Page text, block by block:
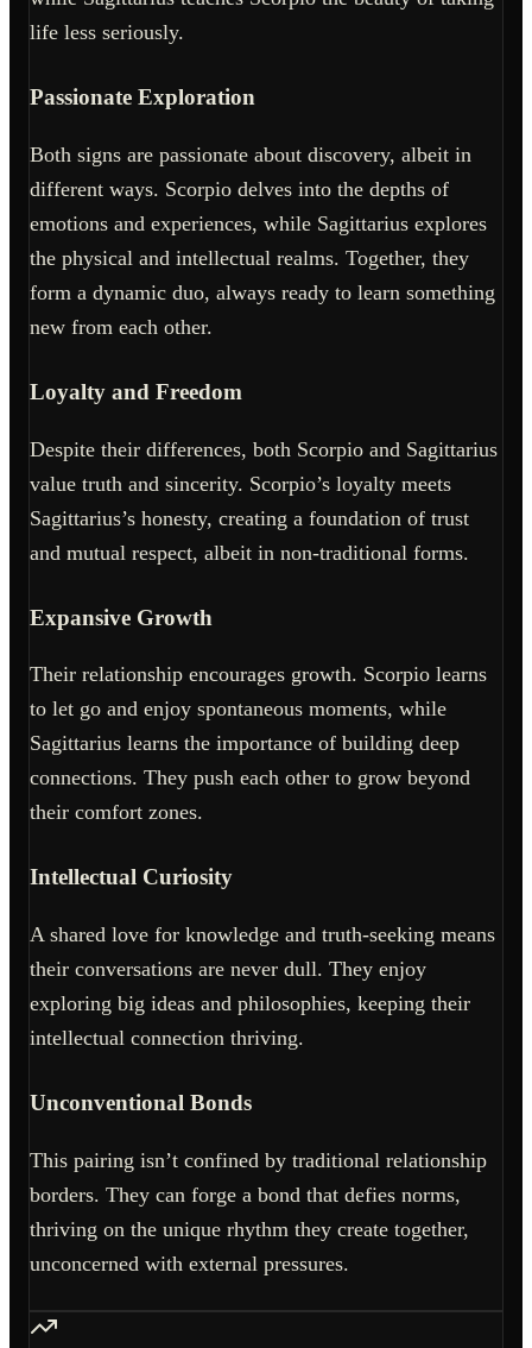
life less seriously.
Passionate Exploration
Both signs are passionate about discovery, albeit in
different ways. Scorpio delves into the depths of
emotions and experiences, while Sagittarius explores
the physical and intellectual realms. Together, they
form a dynamic duo, always ready to learn something
new from each other.
Loyalty and Freedom
Despite their differences, both Scorpio and Sagittarius
value truth and sincerity. Scorpio’s loyalty meets
Sagittarius’s honesty, creating a foundation of trust
and mutual respect, albeit in non-traditional forms.
Expansive Growth
Their relationship encourages growth. Scorpio learns
to let go and enjoy spontaneous moments, while
Sagittarius learns the importance of building deep
connections. They push each other to grow beyond
their comfort zones.
Intellectual Curiosity
A shared love for knowledge and truth-seeking means
their conversations are never dull. They enjoy
exploring big ideas and philosophies, keeping their
intellectual connection thriving.
Unconventional Bonds
This pairing isn’t confined by traditional relationship
borders. They can forge a bond that defies norms,
thriving on the unique rhythm they create together,
unconcerned with external pressures.